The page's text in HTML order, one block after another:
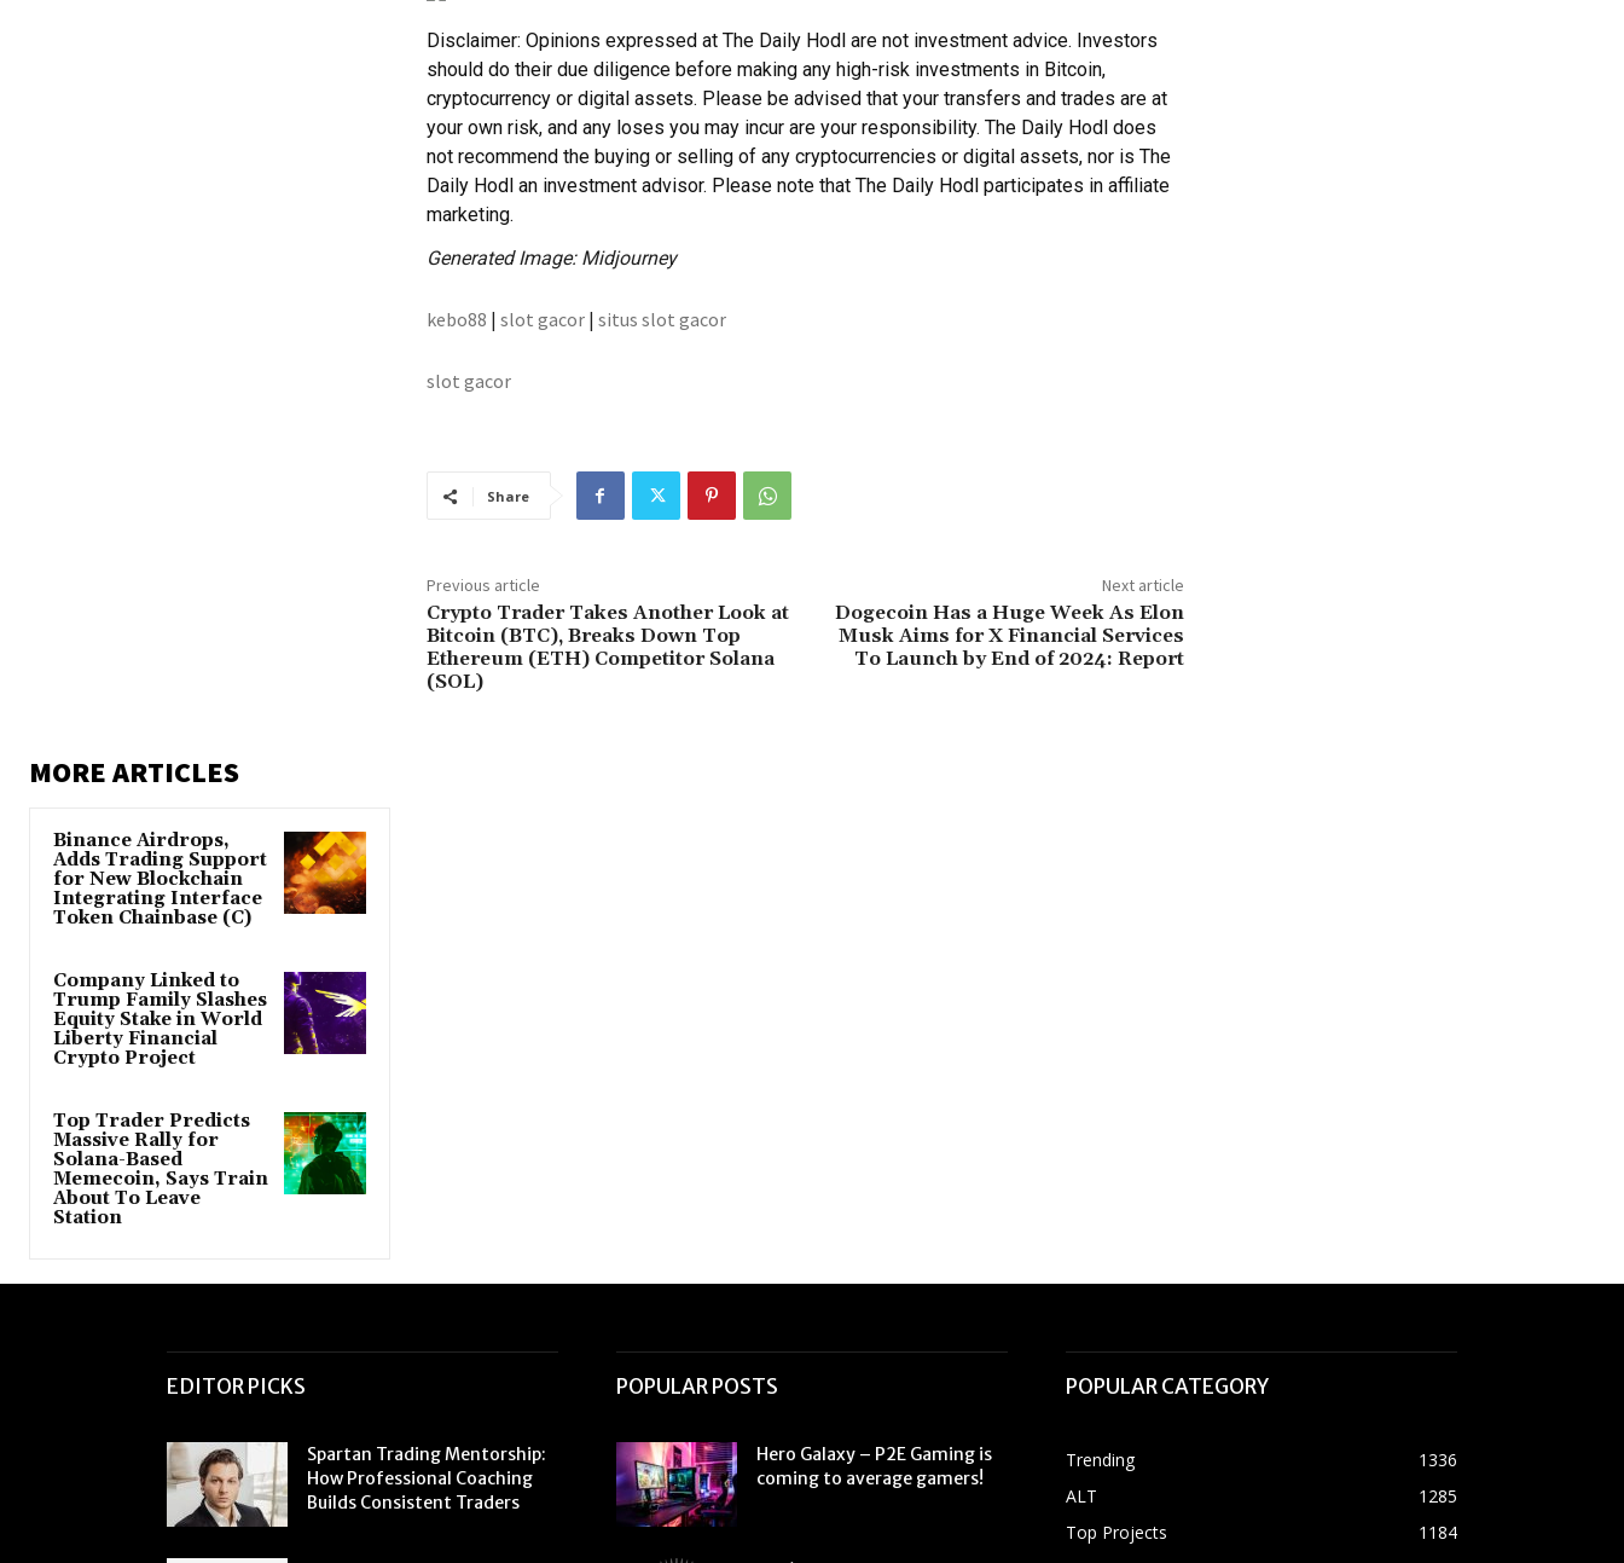
Disclaimer: Opinions expressed at The Daily Hodl are not investment advice. Investors
should do their due diligence before making any high-risk investments in Bitcoin,
cryptocurrency or digital assets. Please be advised that your transfers and trades are at
your own risk, and any loses you may incur are your responsibility. The Daily Hodl does
not recommend the buying or selling of any cryptocurrencies or digital assets, nor is The
Daily Hodl an investment advisor. Please note that The Daily Hodl participates in affiliate
marketing.
Generated Image: Midjourney
kebo88 | slot gacor| situs slot gacor
slot gacor
Share
Previous article
Crypto Trader Takes Another Look at
Bitcoin (BTC), Breaks Down Top
Ethereum (ETH) Competitor Solana
(SOL)
Next article
Dogecoin Has a Huge Week As Elon
Musk Aims for X Financial Services
To Launch by End of 2024: Report
MORE ARTICLES
Binance Airdrops,
Adds Trading Support
for New Blockchain
Integrating Interface
Token Chainbase (C)
Company Linked to
Trump Family Slashes
Equity Stake in World
Liberty Financial
Crypto Project
Top Trader Predicts
Massive Rally for
Solana-Based
Memecoin, Says Train
About To Leave
Station
EDITOR PICKS
Spartan Trading Mentorship:
How Professional Coaching
Builds Consistent Traders
POPULAR POSTS
Hero Galaxy – P2E Gaming is
coming to average gamers!
POPULAR CATEGORY
Trending
1336
ALT
1285
Top Projects
1184